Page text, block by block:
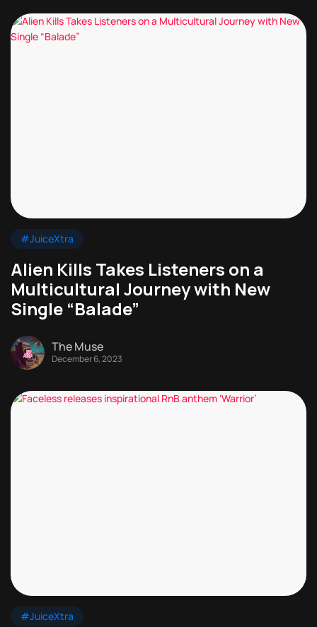
#JuiceXtra
Alien Kills Takes Listeners on a
Multicultural Journey with New
Single “Balade”
The Muse
December 6, 2023
#JuiceXtra